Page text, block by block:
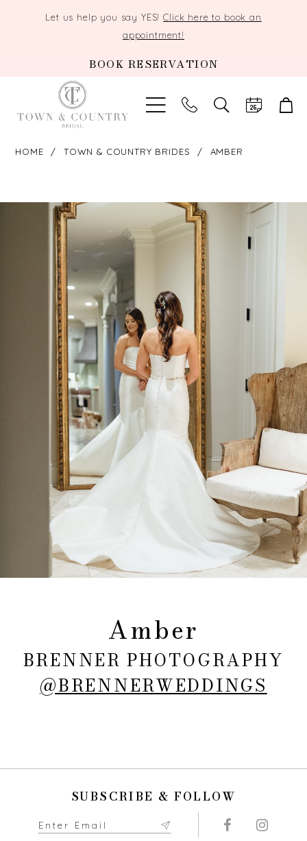
Let us help you say YES!Click here to book an
appointment!
BOOK RESERVATION
TOGGLE
SEARCH
HOME TOWN & COUNTRY BRIDES AMBER
Amber
BRENNER PHOTOGRAPHY
@BRENNERWEDDINGS
SUBSCRIBE & FOLLOW